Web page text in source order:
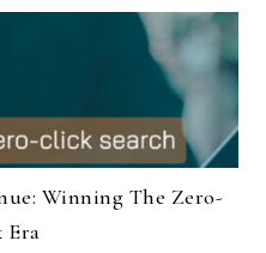
Winning The Zero-
Era